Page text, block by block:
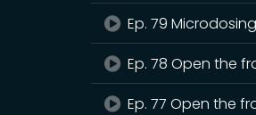
Ep. 79
Ep. 78 Open the
Ep. 77 Open the